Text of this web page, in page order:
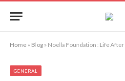
Home » Blog » Noella Foundation : Life
GENERAL